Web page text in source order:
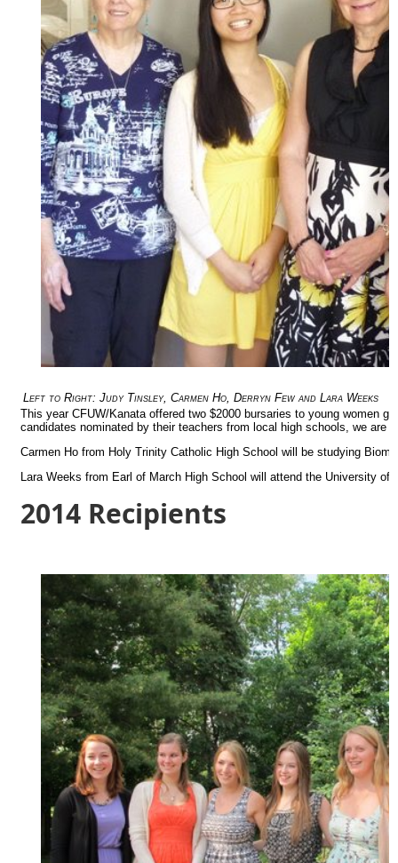
Left to Right: Judy Tinsley, Carmen Ho, Derryn Few and Lara Weeks
This year CFUW/Kanata offered two $2000 bursaries to young women
candidates nominated by their teachers from local high schools, we are
Carmen Ho from Holy Trinity Catholic High School will be studying
Lara Weeks from Earl of March High School will attend the University of
2014 Recipients